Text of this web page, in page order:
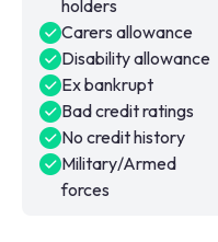
holders
Carers allowance
Disability allowance
Ex bankrupt
Bad credit ratings
No credit history
Military/Armed
forces